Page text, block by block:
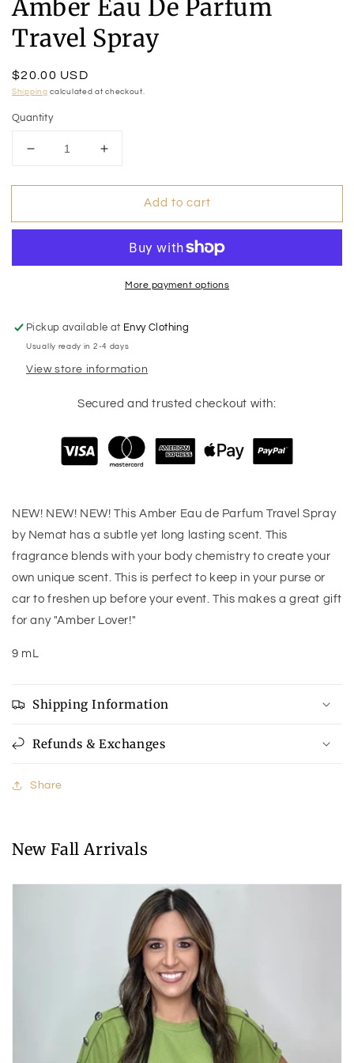
Amber Eau De Parfum
Travel Spray
Regular
price
$20.00 USD
Shipping calculated at checkout.
Quantity
Decrease
for
Eau
Increase
for
Amber
Eau
Parfum
Spray
Add to cart
More payment options
Pickup available at Envy Clothing
Usually ready in 2-4 days
View store information
Secured and trusted checkout with:
NEW! NEW! NEW! This Amber Eau de Parfum Travel Spray
by Nemat has a subtle yet long lasting scent. This
fragrance blends with your body chemistry to create your
own unique scent. This is perfect to keep in your purse or
car to freshen up before your event. This makes a great gift
for any "Amber Lover!"
9 mL
Shipping Information
Refunds & Exchanges
Share
New Fall Arrivals